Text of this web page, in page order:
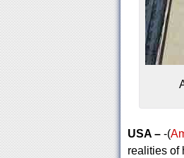
USA – -(
realities of